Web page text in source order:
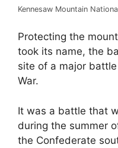
Kennesaw Mountain
Protecting the
took its name, the
site of a major
War.
It was a battle that
during the summer
the Confederate